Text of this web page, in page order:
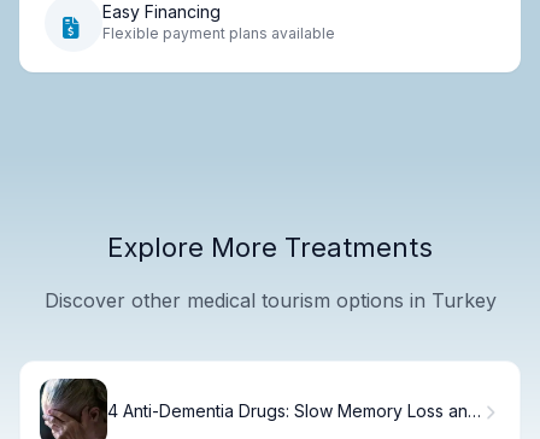
Easy Financing
Flexible payment plans available
Explore More Treatments
Discover other medical tourism options in Turkey
4 Anti-Dementia Drugs: Slow Memory Loss and